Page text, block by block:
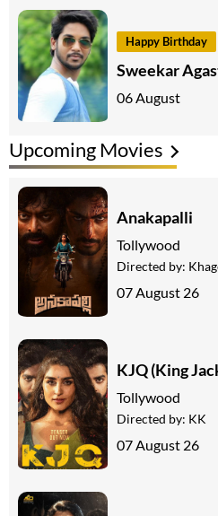
Happy Birthday
Sweekar
06 August
Upcoming Movies
Anakapalli
Tollywood
Directed by:
07 August 26
KJQ (King
Tollywood
Directed by: KK
07 August 26